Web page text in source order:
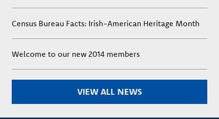
Census Bureau Facts: Irish-American Heritage Month
Welcome to our new 2014 members
VIEW ALL NEWS